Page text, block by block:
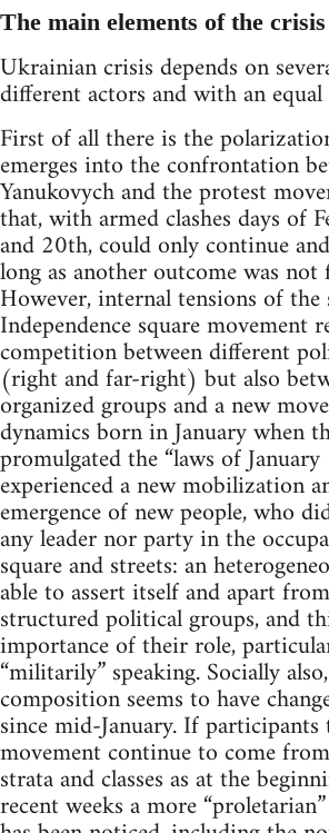
The main elements of the crisis
Ukrainian crisis depends on
different actors and with an equal
First of all there is the
emerges into the confrontation
Yanukovych and the protest
that, with armed clashes days of
and 20th, could only continue
long as another outcome was not
However, internal tensions of the
Independence square movement
competition between different
(right and far-right) but also
organized groups and a new
dynamics born in January when
promulgated the “laws of
experienced a new mobilization
emergence of new people, who
any leader nor party in the
square and streets: an
able to assert itself and apart
structured political groups, and
importance of their role,
“militarily” speaking. Socially
composition seems to have
since mid-January. If
movement continue to come
strata and classes as at the
recent weeks a more